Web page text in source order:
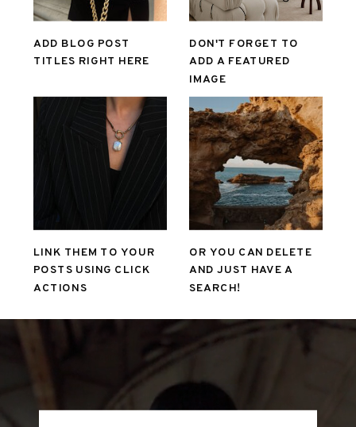
ADD BLOG POST
TITLES RIGHT HERE
DON'T FORGET TO
ADD A FEATURED
IMAGE
LINK THEM TO YOUR
POSTS USING CLICK
ACTIONS
OR YOU CAN DELETE
AND JUST HAVE A
SEARCH!